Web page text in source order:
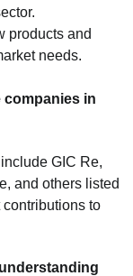
products and
needs.
companies in
GIC Re,
and others listed
to